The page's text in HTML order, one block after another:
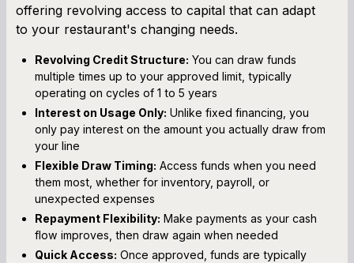
offering revolving access to capital that can adapt
to your restaurant's changing needs.
Revolving Credit Structure: You can draw funds
multiple times up to your approved limit, typically
operating on cycles of 1 to 5 years
Interest on Usage Only: Unlike fixed financing, you
only pay interest on the amount you actually draw from
your line
Flexible Draw Timing: Access funds when you need
them most, whether for inventory, payroll, or
unexpected expenses
Repayment Flexibility: Make payments as your cash
flow improves, then draw again when needed
Quick Access: Once approved, funds are typically